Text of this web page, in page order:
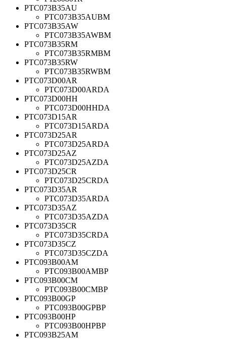
PTC073B35AU
PTC073B35AUBM
PTC073B35AW
PTC073B35AWBM
PTC073B35RM
PTC073B35RMBM
PTC073B35RW
PTC073B35RWBM
PTC073D00AR
PTC073D00ARDA
PTC073D00HH
PTC073D00HHDA
PTC073D15AR
PTC073D15ARDA
PTC073D25AR
PTC073D25ARDA
PTC073D25AZ
PTC073D25AZDA
PTC073D25CR
PTC073D25CRDA
PTC073D35AR
PTC073D35ARDA
PTC073D35AZ
PTC073D35AZDA
PTC073D35CR
PTC073D35CRDA
PTC073D35CZ
PTC073D35CZDA
PTC093B00AM
PTC093B00AMBP
PTC093B00CM
PTC093B00CMBP
PTC093B00GP
PTC093B00GPBP
PTC093B00HP
PTC093B00HPBP
PTC093B25AM